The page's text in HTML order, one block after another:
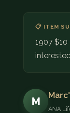
📋 ITEM
1907
M
ANA